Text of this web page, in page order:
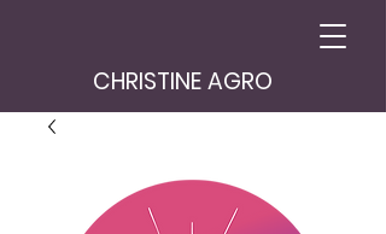
CHRISTINE AGRO